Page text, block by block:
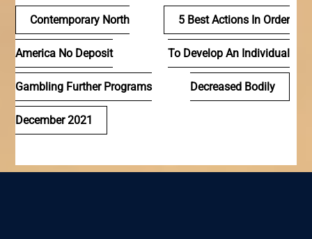
Navegación
de
entradas
Contemporary North
America No Deposit
Gambling Further Programs
December 2021
5 Best Actions In Order
To Develop An Individual
Decreased Bodily